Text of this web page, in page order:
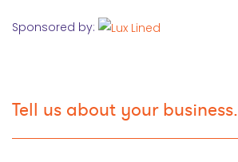
Sponsored by:
Tell us about your business.